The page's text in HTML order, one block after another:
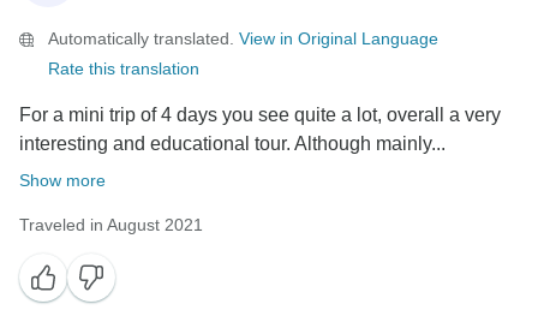
Automatically translated. View in Original Language
Rate this translation
For a mini trip of 4 days you see quite a lot, overall a very
interesting and educational tour. Although mainly...
Show more
Traveled in August 2021